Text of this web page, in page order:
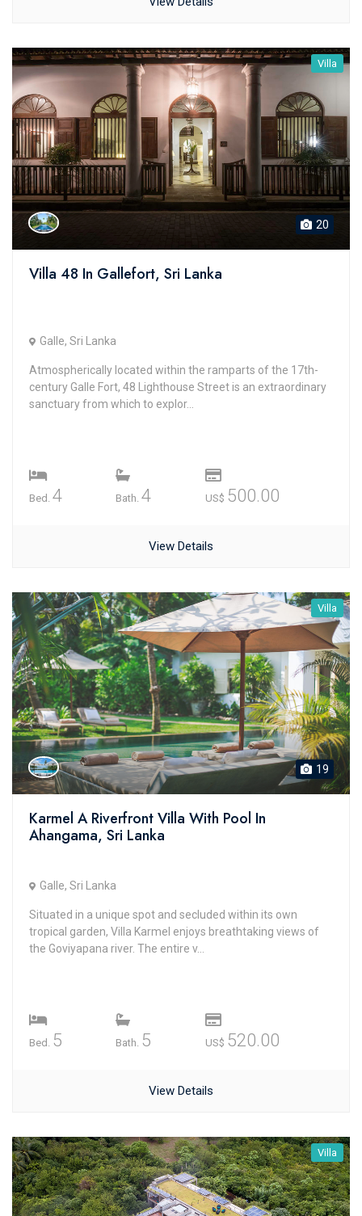
Villa
20
Villa 48 In Gallefort, Sri Lanka
Galle, Sri Lanka
Atmospherically located within the ramparts of the 17th-
century Galle Fort, 48 Lighthouse Street is an extraordinary
sanctuary from which to explor...
Bed. 4 Bath. 4 US$ 500.00
View Details
Villa
19
Karmel A Riverfront Villa With Pool In
Ahangama, Sri Lanka
Galle, Sri Lanka
Situated in a unique spot and secluded within its own
tropical garden, Villa Karmel enjoys breathtaking views of
the Goviyapana river. The entire v...
Bed. 5 Bath. 5 US$ 520.00
View Details
Villa